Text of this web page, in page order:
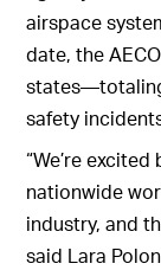
airspace
date, the
safety
“We’re
nationwide
industry, and
said Lara